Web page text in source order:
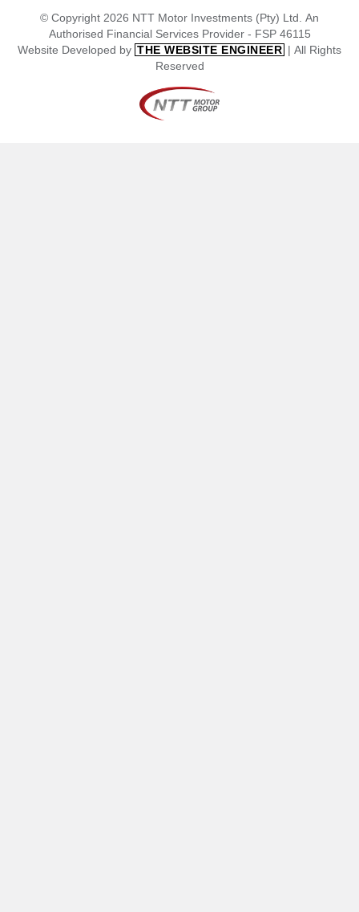
© Copyright 2026 NTT Motor Investments (Pty) Ltd. An
Authorised Financial Services Provider - FSP 46115
Website Developed by THE WEBSITE ENGINEER | All Rights
Reserved